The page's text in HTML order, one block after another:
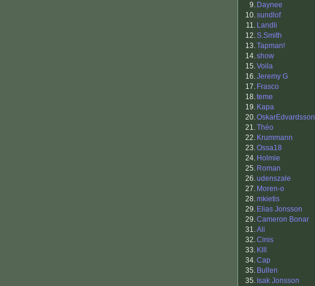
9. Daynee
10.sundlof
11. Landli
12.S.Smith
13.Tapman!
14.show
15.Voila
16.Jeremy G
17. Frasco
18.teme
19. Kapa
20.OskarEdvardsson
21.Théo
22. Krummann
23.Ossa18
24. Holmie
25. Roman
26.udenszale
27. Moren-o
28.mkietis
29. Elias Jonsson
29.Cameron Bonar
31.Ali
32.Cinis
33. Klll
34.Cap
35. Bullen
35. Isak Jonsson